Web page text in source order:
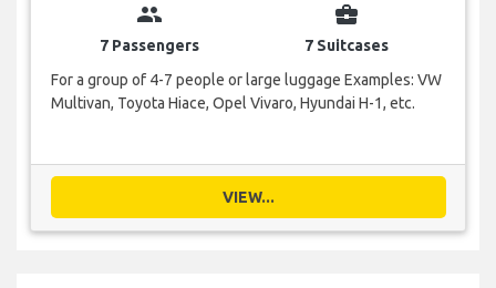
group
7 Passengers
business_center
7 Suitcases
For a group of 4-7 people or large luggage Examples: VW
Multivan, Toyota Hiace, Opel Vivaro, Hyundai H-1, etc.
VIEW...